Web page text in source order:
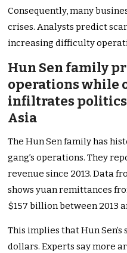
Consequently, many
crises. Analysts predict
increasing difficulty
Hun Sen family
operations while
infiltrates politics
Asia
The Hun Sen family has
gang’s operations. They
revenue since 2013. Data
shows yuan remittances
$157 billion between 2013
This implies that Hun
dollars. Experts say more